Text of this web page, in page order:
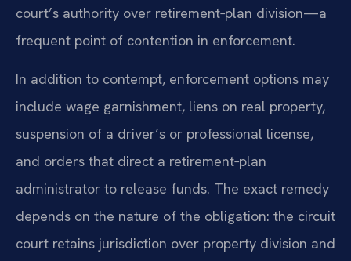
court’s authority over retirement‑plan division—a
frequent point of contention in enforcement.
In addition to contempt, enforcement options may
include wage garnishment, liens on real property,
suspension of a driver’s or professional license,
and orders that direct a retirement‑plan
administrator to release funds. The exact remedy
depends on the nature of the obligation: the circuit
court retains jurisdiction over property division and